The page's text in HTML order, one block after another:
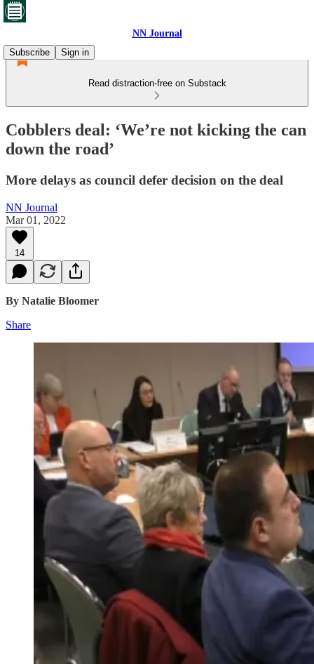
NN Journal
Subscribe
Sign in
Read distraction-free on Substack
Cobblers deal: ‘We’re not kicking the can
down the road’
More delays as council defer decision on the deal
NN Journal
Mar 01, 2022
14
By Natalie Bloomer
Share